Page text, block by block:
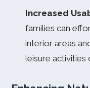
Increased
families can
interior areas
leisure activities